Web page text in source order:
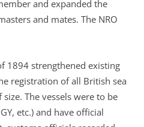
and expanded the
and mates. The NRO
1894 strengthened existing
registration of all British sea
The vessels were to be
etc.) and have official